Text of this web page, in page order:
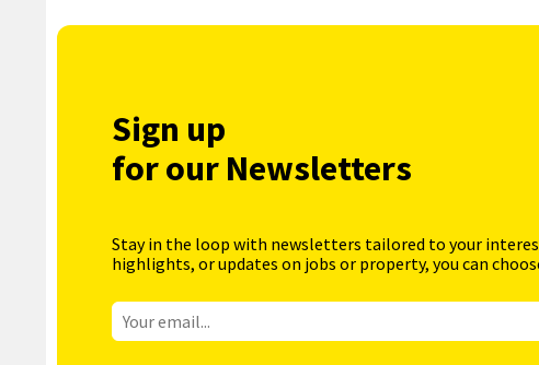
Sign up
for our Newsletters
Stay in the loop with newsletters tailored to your
highlights, or updates on jobs or property, you can